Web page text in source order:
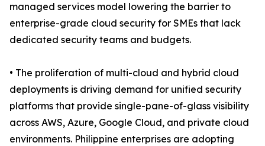
managed services model lowering the barrier to
enterprise-grade cloud security for SMEs that lack
dedicated security teams and budgets.
• The proliferation of multi-cloud and hybrid cloud
deployments is driving demand for unified security
platforms that provide single-pane-of-glass visibility
across AWS, Azure, Google Cloud, and private cloud
environments. Philippine enterprises are adopting